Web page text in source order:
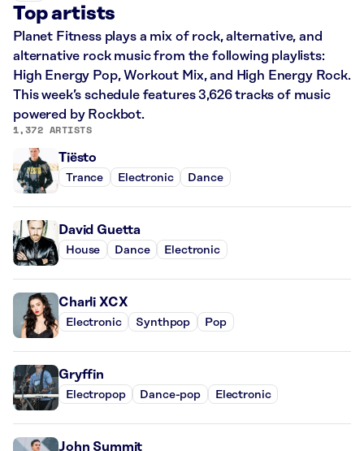
Top artists
Planet Fitness plays a mix of rock, alternative, and
alternative rock music from the following playlists:
High Energy Pop, Workout Mix, and High Energy Rock.
This week’s schedule features 3,626 tracks of music
powered by Rockbot.
1,372 ARTISTS
Tiësto
Trance Electronic Dance
David Guetta
House Dance Electronic
Charli XCX
Electronic Synthpop Pop
Gryffin
Electropop Dance-pop Electronic
John Summit